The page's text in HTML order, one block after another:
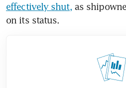
effectively shut, as
on its status.